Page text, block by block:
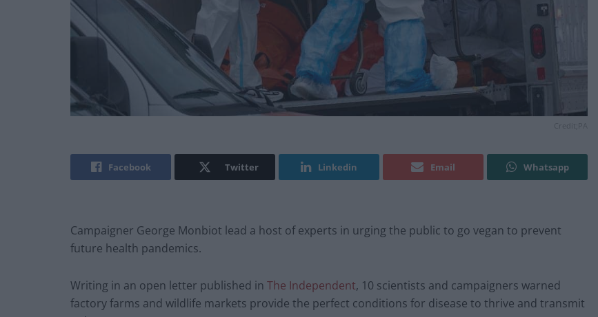
Facebook Twitter Linkedin Email Whatsapp
Campaigner George Monbiot lead a host of experts in urging the public to go vegan to prevent
future health pandemics.
Writing in an open letter published in The Independent, 10 scientists and campaigners warned
factory farms and wildlife markets provide the perfect conditions for disease to thrive and transmit